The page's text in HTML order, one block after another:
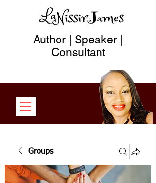
Author | Speaker |
Consultant
Groups